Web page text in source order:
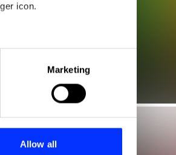
icon.
meters
who may combine it with
Marketing
Allow all